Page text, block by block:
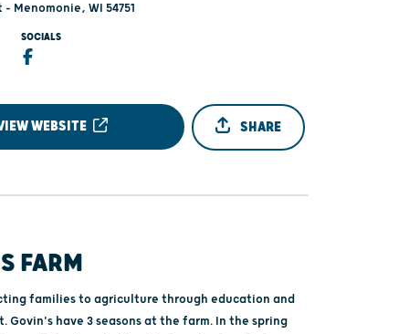
- Menomonie, WI 54751
SOCIALS
WEBSITE SHARE
FARM
families to agriculture through education and
Govin's have 3 seasons at the farm. In the spring